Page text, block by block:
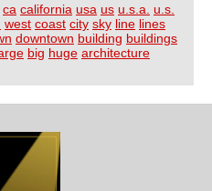
ca california usa us u.s.a.
u.s.
west coast city sky line lines
downtown building buildings
big huge architecture